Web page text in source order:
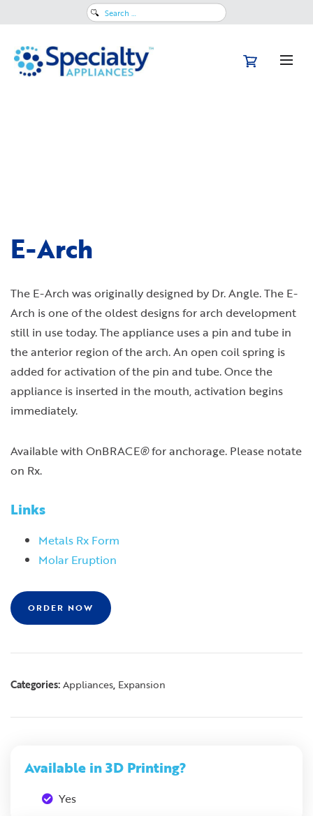
Search
E-Arch
The E-Arch was originally designed by Dr. Angle. The E-
Arch is one of the oldest designs for arch development
still in use today. The appliance uses a pin and tube in
the anterior region of the arch. An open coil spring is
added for activation of the pin and tube. Once the
appliance is inserted in the mouth, activation begins
immediately.
Available with OnBRACE®for anchorage. Please notate
on Rx.
Links
Metals Rx Form
Molar Eruption
ORDER NOW
Categories: Appliances, Expansion
Available in 3D Printing?
Yes